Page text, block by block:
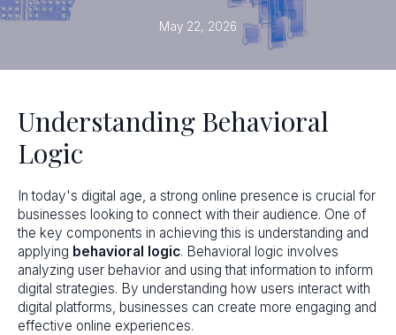
May 22, 2026
Understanding Behavioral
Logic
In today's digital age, a strong online presence is crucial for
businesses looking to connect with their audience. One of
the key components in achieving this is understanding and
applying behavioral logic. Behavioral logic involves
analyzing user behavior and using that information to inform
digital strategies. By understanding how users interact with
digital platforms, businesses can create more engaging and
effective online experiences.